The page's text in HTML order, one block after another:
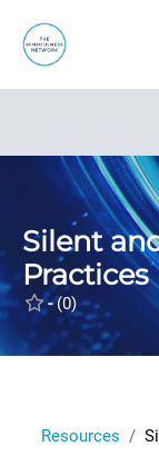
Silent
Practices
-(0)
Resources